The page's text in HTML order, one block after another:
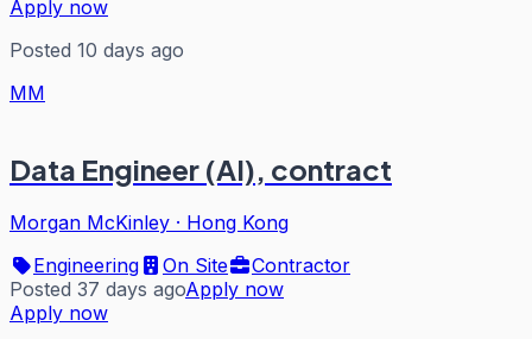
Apply now
Posted 10 days ago
MM
Data Engineer (AI), contract
Morgan McKinley · Hong Kong
Engineering
On Site
Contractor
Posted 37 days agoApply now
Apply now